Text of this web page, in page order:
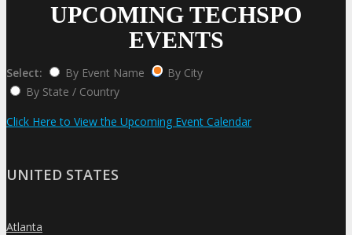
UPCOMING TECHSPO
EVENTS
Select: By Event Name
By City
By State / Country
Click Here to View the Upcoming Event Calendar
UNITED STATES
»
Atlanta